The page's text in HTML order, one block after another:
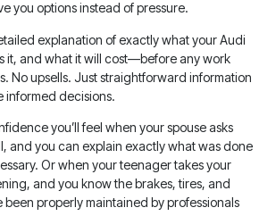
you options instead of pressure.
explanation of exactly what your Audi
it, and what it will cost—before any work
No upsells. Just straightforward information
informed decisions.
you’ll feel when your spouse asks
and you can explain exactly what was done
Or when your teenager takes your
and you know the brakes, tires, and
been properly maintained by professionals